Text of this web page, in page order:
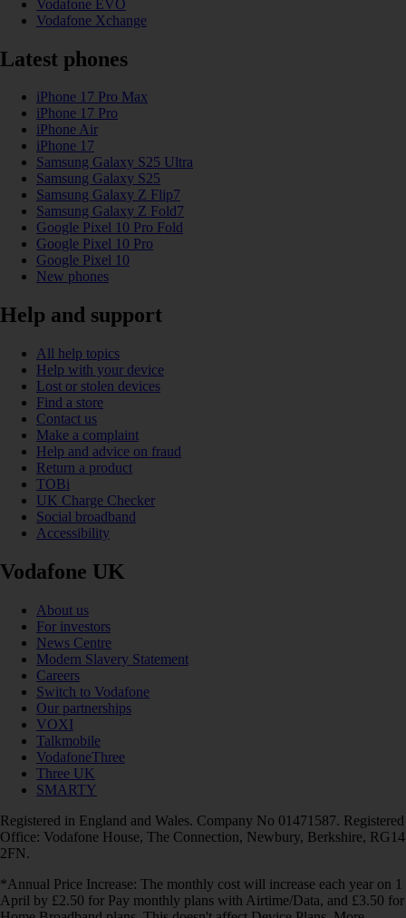
Vodafone EVO
Vodafone Xchange
Latest phones
iPhone 17 Pro Max
iPhone 17 Pro
iPhone Air
iPhone 17
Samsung Galaxy S25 Ultra
Samsung Galaxy S25
Samsung Galaxy Z Flip7
Samsung Galaxy Z Fold7
Google Pixel 10 Pro Fold
Google Pixel 10 Pro
Google Pixel 10
New phones
Help and support
All help topics
Help with your device
Lost or stolen devices
Find a store
Contact us
Make a complaint
Help and advice on fraud
Return a product
TOBi
UK Charge Checker
Social broadband
Accessibility
Vodafone UK
About us
For investors
News Centre
Modern Slavery Statement
Careers
Switch to Vodafone
Our partnerships
VOXI
Talkmobile
VodafoneThree
Three UK
SMARTY
Registered in England and Wales. Company No 01471587. Registered
Office: Vodafone House, The Connection, Newbury, Berkshire, RG14
2FN.
*Annual Price Increase: The monthly cost will increase each year on 1
April by £2.50 for Pay monthly plans with Airtime/Data, and £3.50 for